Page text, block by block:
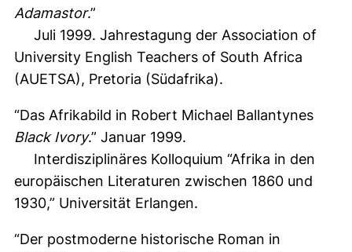
Adamastor.”
Juli 1999. Jahrestagung der Association of
University English Teachers of South Africa
(AUETSA), Pretoria (Südafrika).
“Das Afrikabild in Robert Michael Ballantynes
Black Ivory.” Januar 1999.
Interdisziplinäres Kolloquium “Afrika in den
europäischen Literaturen zwischen 1860 und
1930,” Universität Erlangen.
“Der postmoderne historische Roman in